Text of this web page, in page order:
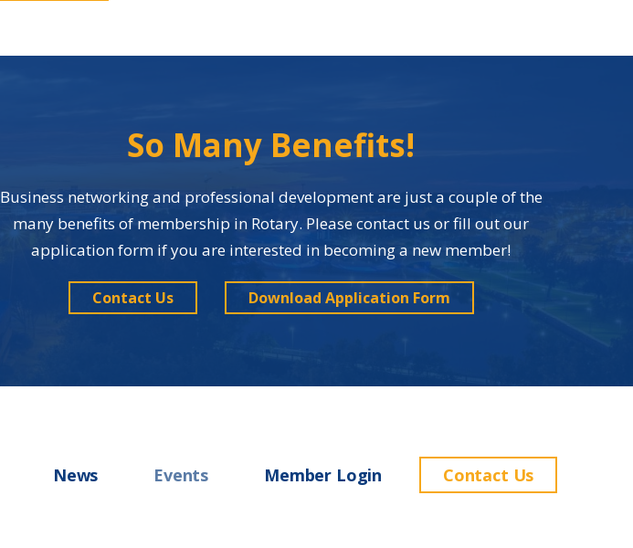
So Many Benefits!
Business networking and professional development are just a couple of the
many benefits of membership in Rotary. Please contact us or fill out our
application form if you are interested in becoming a new member!
Contact Us Download Application Form
News Events Member Login Contact Us